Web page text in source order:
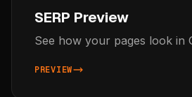
SERP Preview
See how your pages look in
PREVIEW